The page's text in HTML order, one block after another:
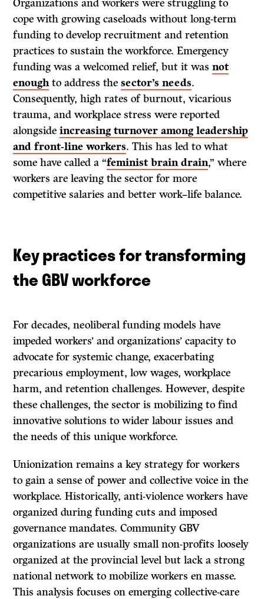
Organizations and workers were struggling to
cope with growing caseloads without long-term
funding to develop recruitment and retention
practices to sustain the workforce. Emergency
funding was a welcomed relief, but it wasnot
enoughto address thesector’s needs.
Consequently, high rates of burnout, vicarious
trauma, and workplace stress were reported
alongsideincreasing turnover among leadership
and front-line workers. This has led to what
some have called a “feminist brain drain,” where
workers are leaving the sector for more
competitive salaries and better work–life balance.
Key practices for transforming
the GBV workforce
For decades, neoliberal funding models have
impeded workers’ and organizations’ capacity to
advocate for systemic change, exacerbating
precarious employment, low wages, workplace
harm, and retention challenges. However, despite
these challenges, the sector is mobilizing to find
innovative solutions to wider labour issues and
the needs of this unique workforce.
Unionization remains a key strategy for workers
to gain a sense of power and collective voice in the
workplace. Historically, anti-violence workers have
organized during funding cuts and imposed
governance mandates. Community GBV
organizations are usually small non-profits loosely
organized at the provincial level but lack a strong
national network to mobilize workers en masse.
This analysis focuses on emerging collective-care